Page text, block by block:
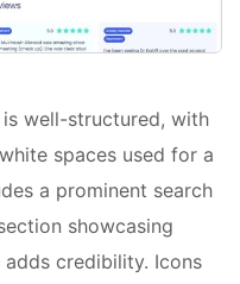
well-structured, with
spaces used for a
a prominent search
showcasing
credibility. Icons